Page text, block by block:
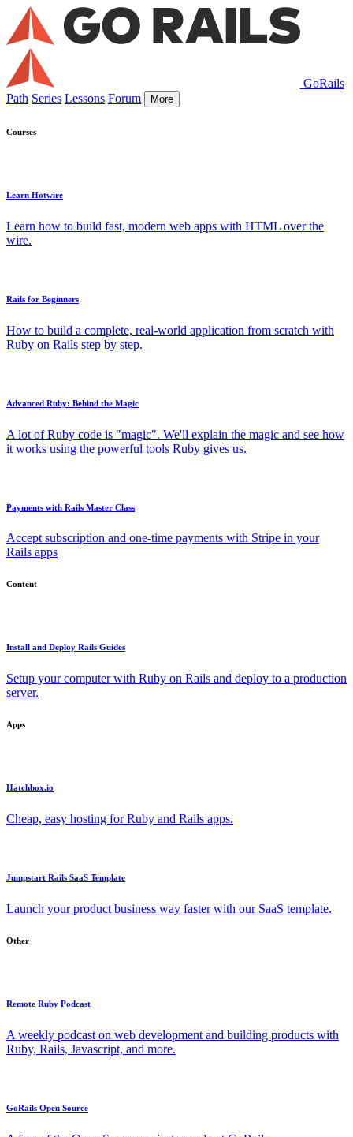
GoRails
Path Series Lessons Forum More
Courses
Learn Hotwire
Learn how to build fast, modern web apps with HTML over the
wire.
Rails for Beginners
How to build a complete, real-world application from scratch with
Ruby on Rails step by step.
Advanced Ruby: Behind the Magic
A lot of Ruby code is "magic". We'll explain the magic and see how
it works using the powerful tools Ruby gives us.
Payments with Rails Master Class
Accept subscription and one-time payments with Stripe in your
Rails apps
Content
Install and Deploy Rails Guides
Setup your computer with Ruby on Rails and deploy to a production
server.
Apps
Hatchbox.io
Cheap, easy hosting for Ruby and Rails apps.
Jumpstart Rails SaaS Template
Launch your product business way faster with our SaaS template.
Other
Remote Ruby Podcast
A weekly podcast on web development and building products with
Ruby, Rails, Javascript, and more.
GoRails Open Source